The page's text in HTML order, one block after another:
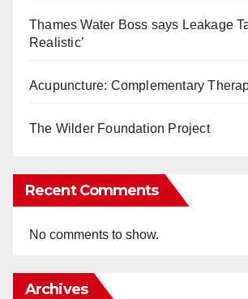
Thames Water Boss says Leakage
Realistic’
Acupuncture: Complementary
The Wilder Foundation Project
Recent Comments
No comments to show.
Archives